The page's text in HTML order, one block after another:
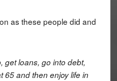
as these people did and
get loans, go into debt,
65 and then enjoy life in